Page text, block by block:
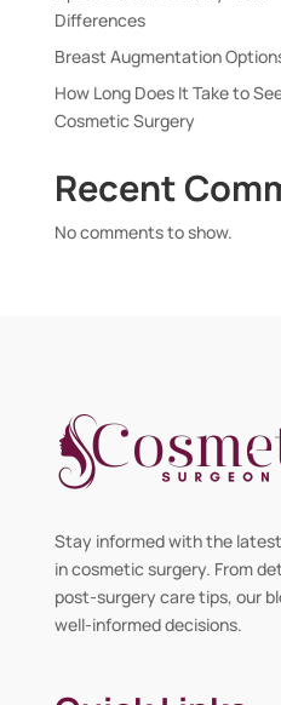
Differences
Breast Augmentation
How Long Does It Take to
Cosmetic Surgery
Recent
No comments to show.
Stay informed with the
in cosmetic surgery. From
post-surgery care tips, our
well-informed decisions.